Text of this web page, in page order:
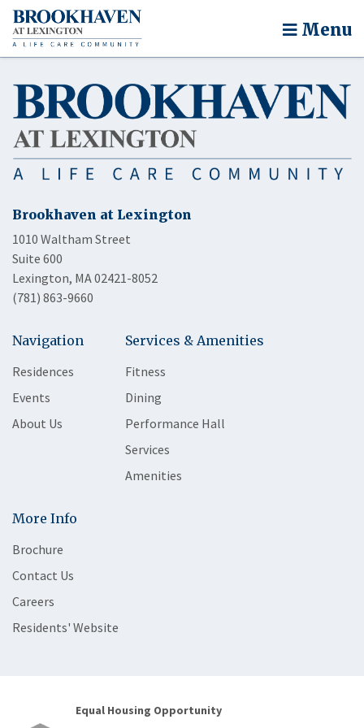
Menu
Brookhaven at Lexington
1010 Waltham Street
Suite 600
Lexington, MA 02421-8052
(781) 863-9660
Navigation
Residences
Events
About Us
Services & Amenities
Fitness
Dining
Performance Hall
Services
Amenities
More Info
Brochure
Contact Us
Careers
Residents' Website
Equal Housing Opportunity